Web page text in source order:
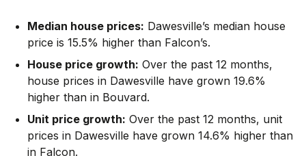
Median house prices: Dawesville’s median house
price is 15.5% higher than Falcon’s.
House price growth: Over the past 12 months,
house prices in Dawesville have grown 19.6%
higher than in Bouvard.
Unit price growth: Over the past 12 months, unit
prices in Dawesville have grown 14.6% higher than
in Falcon.